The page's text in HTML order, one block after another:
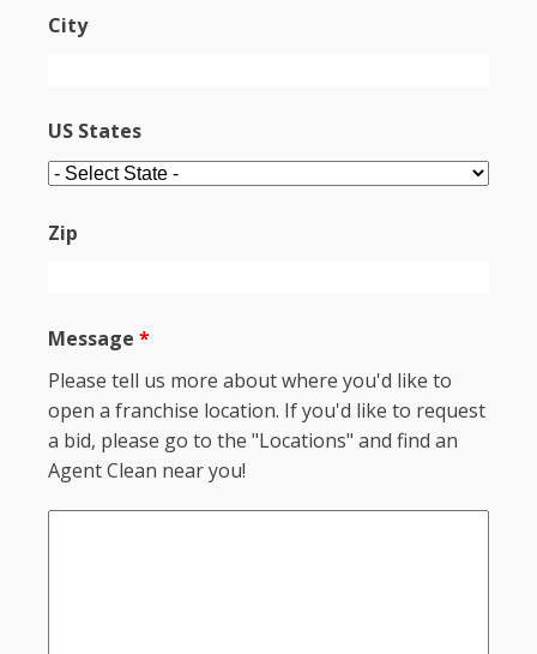
City
US States
Zip
Message *
Please tell us more about where you'd like to
open a franchise location. If you'd like to request
a bid, please go to the "Locations" and find an
Agent Clean near you!